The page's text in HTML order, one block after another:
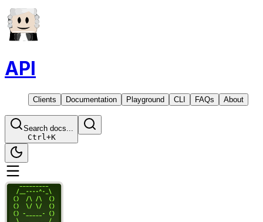
API
Clients Documentation Playground CLI FAQs About
Search docs...
Ctrl +K